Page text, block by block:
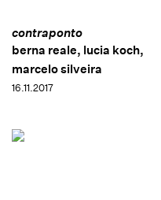
contraponto
berna reale, lucia koch,
marcelo silveira
16.11.2017